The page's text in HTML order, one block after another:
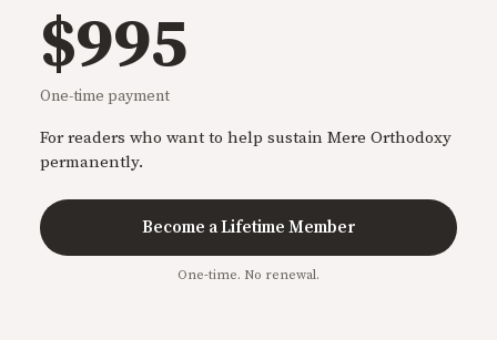
$995
One-time payment
For readers who want to help sustain Mere Orthodoxy
permanently.
Become a Lifetime Member
One-time. No renewal.